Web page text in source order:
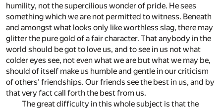
humility, not the supercilious wonder of pride. He sees
something which we are not permitted to witness. Beneath
and amongst what looks only like worthless slag, there may
glitter the pure gold of a fair character. That anybody in the
world should be got to love us, and to see in us not what
colder eyes see, not even what we are but what we may be,
should of itself make us humble and gentle in our criticism
of others' friendships. Our friends see the best in us, and by
that very fact call forth the best from us.
The great difficulty in this whole subject is that the